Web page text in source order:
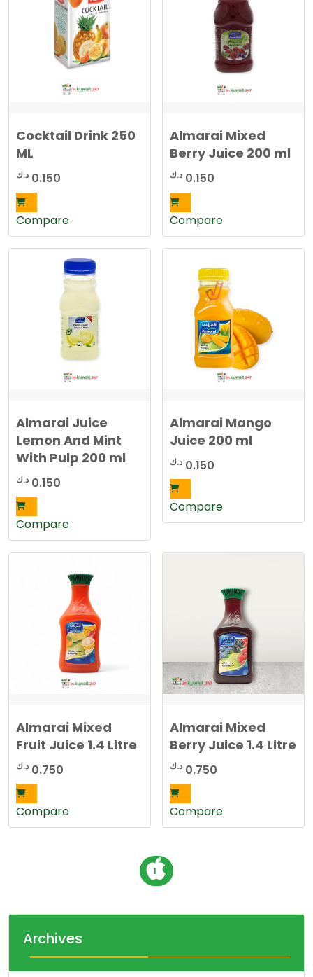
d
b
y
l
a
s
Cocktail Drink 250
ML
0.150 د.ك
Compare
Almarai Mixed
Berry Juice 200 ml
0.150 د.ك
Compare
Almarai Juice
Lemon And Mint
With Pulp 200 ml
0.150 د.ك
Compare
Almarai Mango
Juice 200 ml
0.150 د.ك
Compare
Almarai Mixed
Fruit Juice 1.4 Litre
0.750 د.ك
Compare
Almarai Mixed
Berry Juice 1.4 Litre
0.750 د.ك
Compare
P
o
s
s
1
Archives